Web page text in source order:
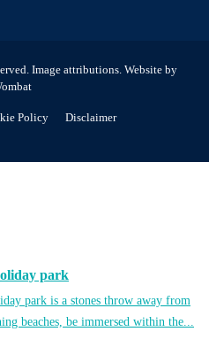
Image attributions. Website by
Policy Disclaimer
park
park is a stones throw away from
beaches, be immersed within the...